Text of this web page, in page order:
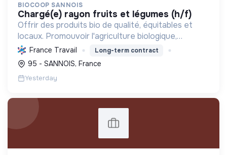
BIOCOOP SANNOIS
chargé(e) rayon fruits et légumes (h/f)
Offrir des produits bio de qualité, équitables et
locaux. Promouvoir l'agriculture biologique,
soutenir l'insertion sociale et réduire l'empreinte
écologique pour une transition durable.
France Travail Long-term contract
95 - SANNOIS, France
Yesterday